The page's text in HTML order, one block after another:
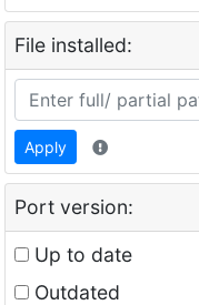
File installed:
Apply
Port version:
Up to date
Outdated